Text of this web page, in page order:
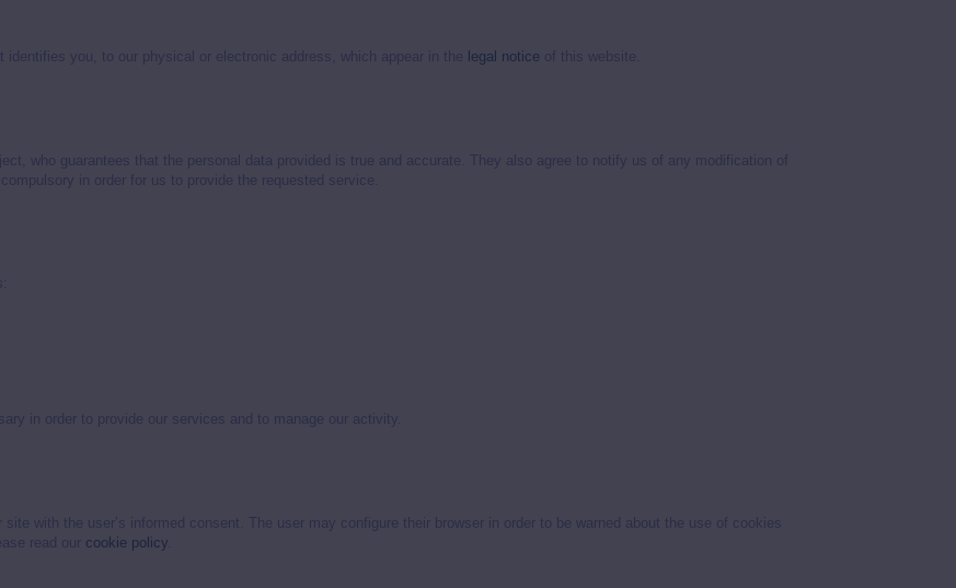
you, to our physical or electronic address, which appear in the legal notice of this website.
who guarantees that the personal data provided is true and accurate. They also agree to notify us of any modification of
in order for us to provide the requested service.
in order to provide our services and to manage our activity.
with the user’s informed consent. The user may configure their browser in order to be warned about the use of cookies
read our cookie policy